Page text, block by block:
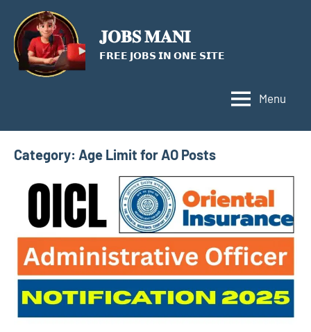
content
𝐉𝐎𝐁𝐒 𝐌𝐀𝐍𝐈
𝗙𝗥𝗘𝗘 𝗝𝗢𝗕𝗦 𝗜𝗡 𝗢𝗡𝗘 𝗦𝗜𝗧𝗘
Menu
Category: Age Limit for AO Posts